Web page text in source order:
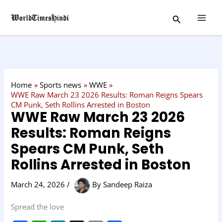
Search
Home Sports news
WWE
WWE Raw March 23 2026 Results: Roman Reigns Spears
CM Punk, Seth Rollins Arrested in Boston
WWE Raw March 23 2026
Results: Roman Reigns
Spears CM Punk, Seth
Rollins Arrested in Boston
March 24, 2026/ BySandeep Raiza
Spread the love
a
t
r
y